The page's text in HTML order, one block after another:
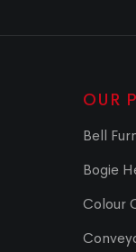
OUR
Bell
Bogie
Colour